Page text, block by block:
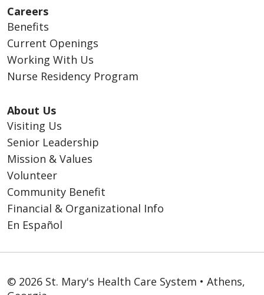
Careers
Benefits
Current Openings
Working With Us
Nurse Residency Program
About Us
Visiting Us
Senior Leadership
Mission & Values
Volunteer
Community Benefit
Financial & Organizational Info
En Español
© 2026 St. Mary's Health Care System • Athens,